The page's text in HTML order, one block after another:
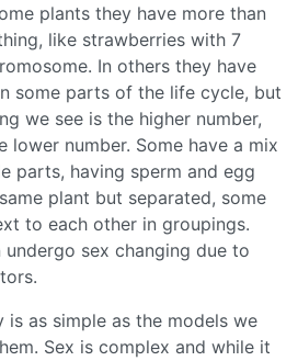
plants they have more than
like strawberries with 7
In others they have
some parts of the life cycle, but
we see is the higher number,
lower number. Some have a mix
parts, having sperm and egg
plant but separated, some
to each other in groupings.
undergo sex changing due to
as simple as the models we
Sex is complex and while it